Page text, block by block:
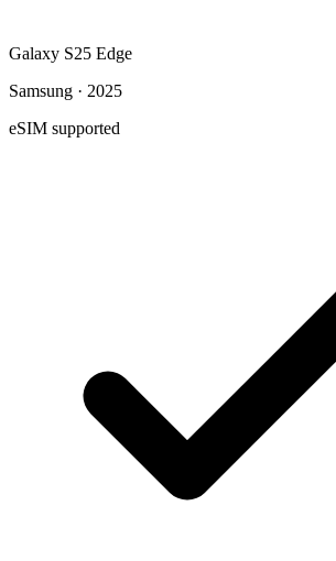
Galaxy S25 Edge
Samsung · 2025
eSIM supported